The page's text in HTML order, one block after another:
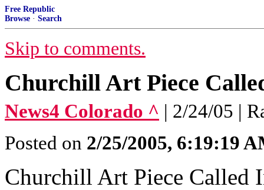
Free Republic
Browse · Search
Skip to comments.
Churchill Art Piece
News4 Colorado ^ | 2/24/05 |
Posted on 2/25/2005, 6:19:19
Churchill Art Piece Called